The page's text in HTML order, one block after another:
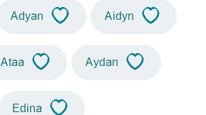
Adyan Aidyn
Ataa Aydan
Edina